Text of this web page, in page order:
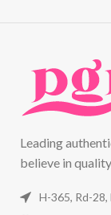
Leading
believe in
H-365, Rd-28,